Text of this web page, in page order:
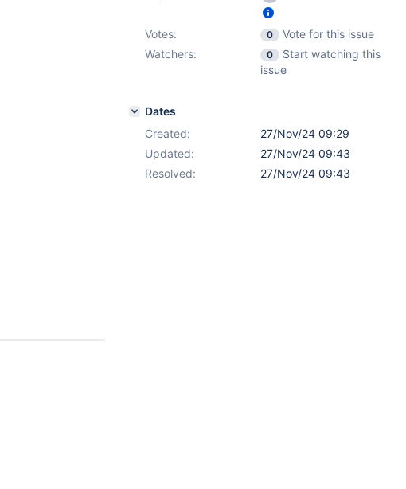
Votes: 0
Vote for this issue
Watchers:
0
Start watching this
issue
Dates
Created:
27/Nov/24 09:29
Updated:
27/Nov/24 09:43
Resolved:
27/Nov/24 09:43